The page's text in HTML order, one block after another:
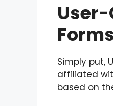
Forms
Simply put,
affiliated
based on